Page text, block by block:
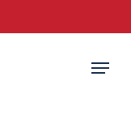
Menu
Menu